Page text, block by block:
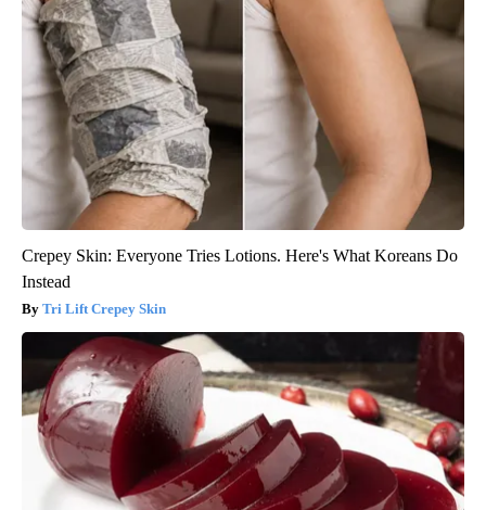
Crepey Skin: Everyone Tries Lotions. Here's What Koreans Do
Instead
Tri Lift Crepey Skin